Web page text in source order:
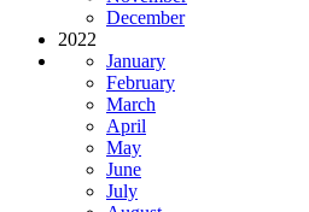
December
2022
January
February
March
April
May
June
July